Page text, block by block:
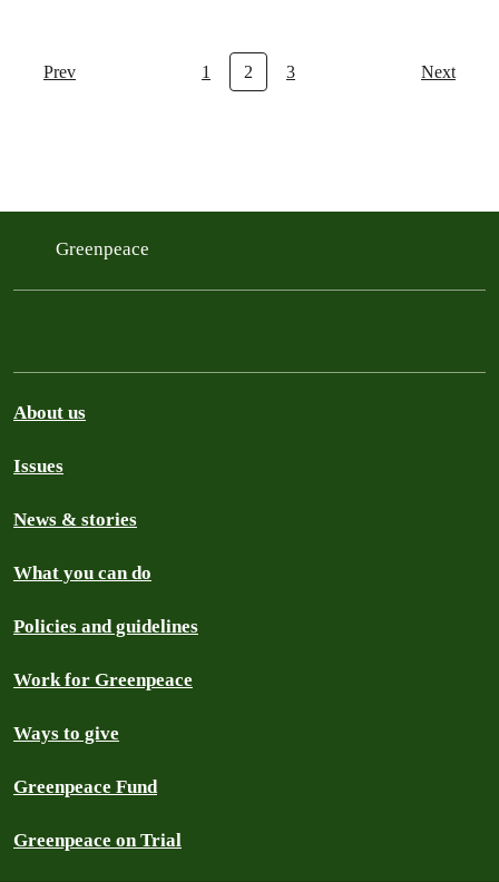
Prev 1 2 3 Next
Greenpeace
About us
Issues
News & stories
What you can do
Policies and guidelines
Work for Greenpeace
Ways to give
Greenpeace Fund
Greenpeace on Trial